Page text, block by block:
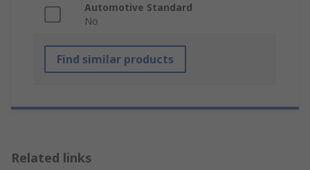
Automotive Standard
No
Find similar products
Related links